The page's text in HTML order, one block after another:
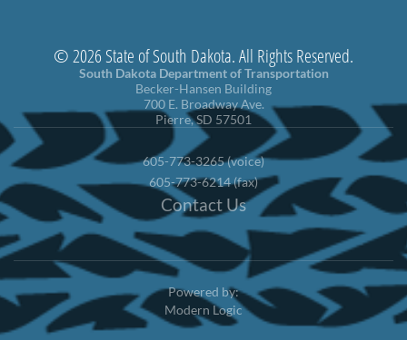
© 2026 State of South Dakota. All Rights Reserved.
South Dakota Department of Transportation
Becker-Hansen Building
700 E. Broadway Ave.
Pierre, SD 57501
605-773-3265 (voice)
605-773-6214 (fax)
Contact Us
Powered by:
Modern Logic